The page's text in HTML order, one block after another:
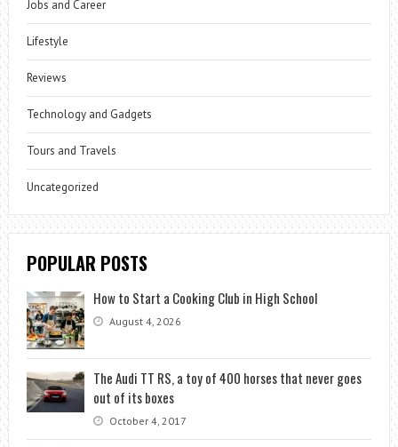
Jobs and Career
Lifestyle
Reviews
Technology and Gadgets
Tours and Travels
Uncategorized
POPULAR POSTS
How to Start a Cooking Club in High School
August 4, 2026
The Audi TT RS, a toy of 400 horses that never goes
out of its boxes
October 4, 2017